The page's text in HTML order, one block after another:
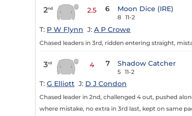
2nd 2.5 6 Moon Dice (IRE)
8 11-2
T: P W Flynn J: A P Crowe
Chased leaders in 3rd, ridden entering straight,
3rd 4 7 Shadow Catcher
5 11-2
T: G Elliott J: D J Condon
Chased leader in 2nd, challenged 4 out, pushed
where mistake, no extra in 3rd last, kept on same